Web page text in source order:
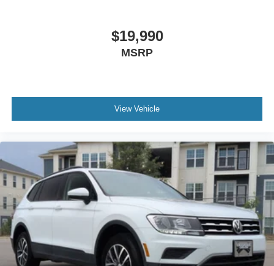
$19,990
MSRP
View Vehicle